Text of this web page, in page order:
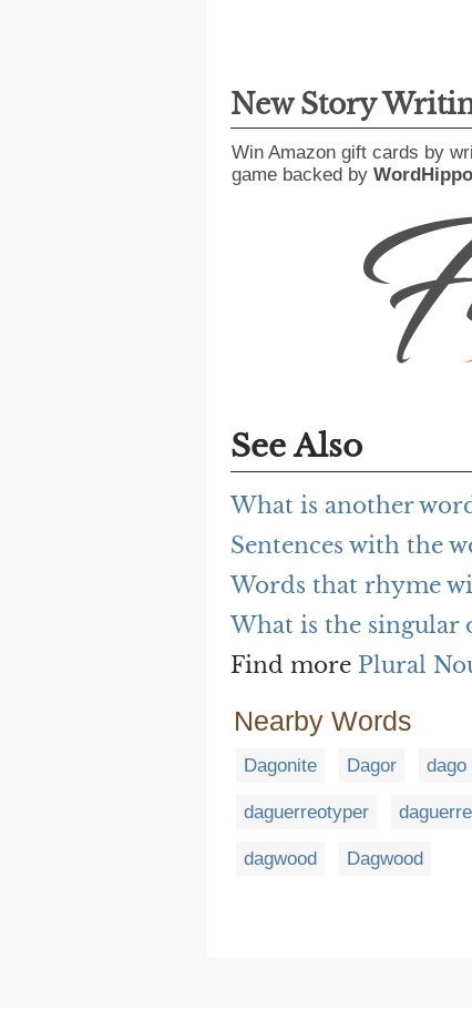
New Story
Win Amazon gift cards by
game backed by WordHippo
See Also
What is another
Sentences with the
Words that rhyme
What is the singular
Find more Plural
Nearby Words
Dagonite Dagor dago
daguerreotyper
dagwood Dagwood